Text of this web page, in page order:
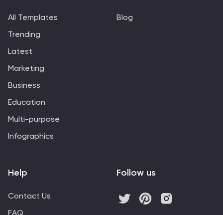
All Templates
Trending
Latest
Marketing
Business
Education
Multi-purpose
Infographics
Blog
Help
Contact Us
FAQ
Follow us